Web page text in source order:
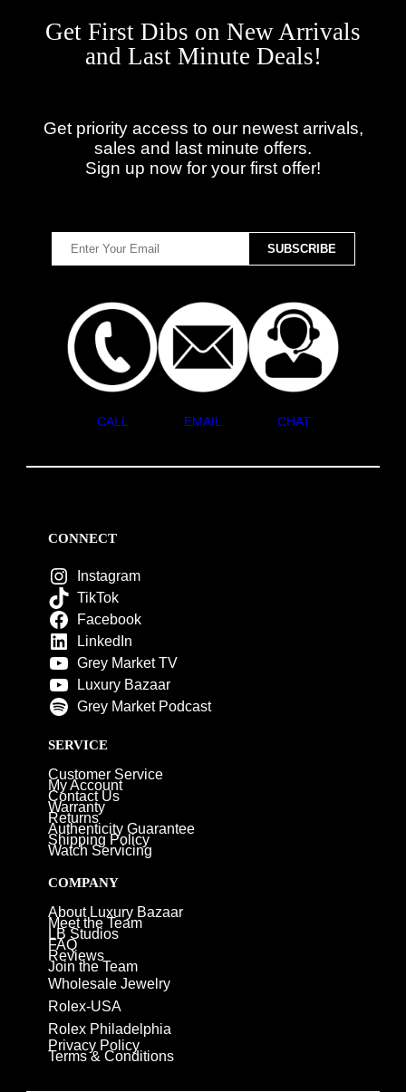
Get First Dibs on New Arrivals
and Last Minute Deals!
Get priority access to our newest arrivals,
sales and last minute offers.
Sign up now for your first offer!
CALL EMAIL CHAT
CONNECT
Instagram
TikTok
Facebook
LinkedIn
Grey Market TV
Luxury Bazaar
Grey Market Podcast
SERVICE
Customer Service
My Account
Contact Us
Warranty
Returns
Authenticity Guarantee
Shipping Policy
Watch Servicing
COMPANY
About Luxury Bazaar
Meet the Team
LB Studios
FAQ
Reviews
Join the Team
Wholesale Jewelry
Rolex-USA
Rolex Philadelphia
Privacy Policy
Terms & Conditions